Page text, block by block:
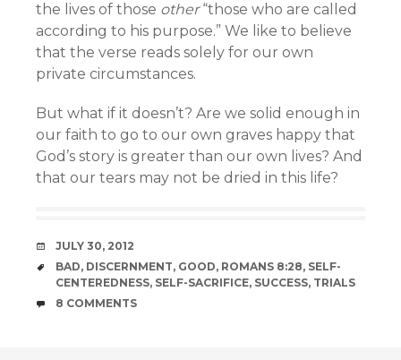
the lives of those other“those who are called
according to his purpose.” We like to believe
that the verse reads solely for our own
private circumstances.
But what if it doesn’t? Are we solid enough in
our faith to go to our own graves happy that
God’s story is greater than our own lives? And
that our tears may not be dried in this life?
DATE
JULY 30, 2012
TAGS
BAD, DISCERNMENT, GOOD, ROMANS 8:28, SELF-
CENTEREDNESS, SELF-SACRIFICE, SUCCESS, TRIALS
COMMENTS
8 COMMENTS